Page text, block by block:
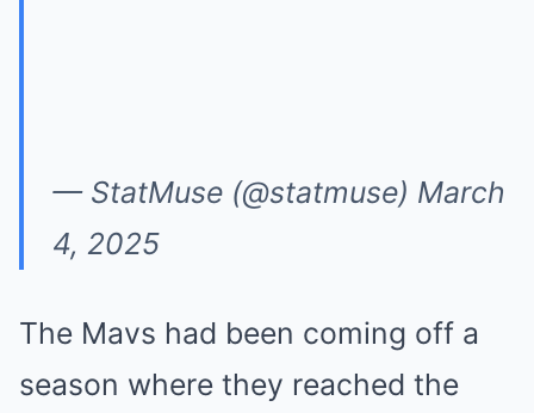
— StatMuse (@statmuse) March
4, 2025
The Mavs had been coming off a
season where they reached the